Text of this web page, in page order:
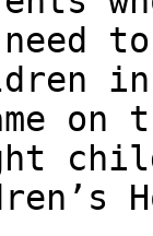
need
on